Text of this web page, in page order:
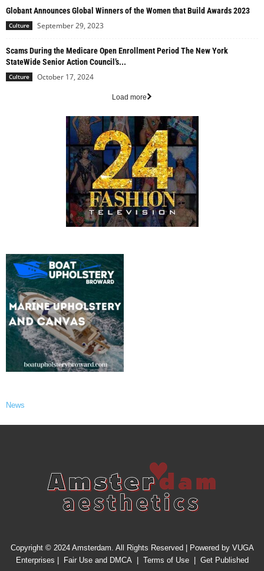
Globant Announces Global Winners of the Women that Build Awards 2023
Culture September 29, 2023
Scams During the Medicare Open Enrollment Period The New York
StateWide Senior Action Council’s...
Culture October 17, 2024
Load more
News
Copyright © 2024 Amsterdam. All Rights Reserved | Powered by VUGA
Enterprises
Fair Use and DMCA| Terms of Use| Get Published